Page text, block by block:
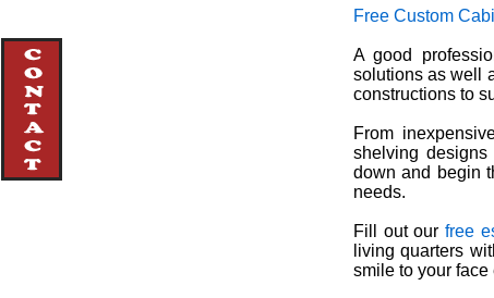
Free Custom
A good
solutions as well
constructions to
From
shelving
down and begin
needs.
Fill out ourfree
living quarters
smile to your face